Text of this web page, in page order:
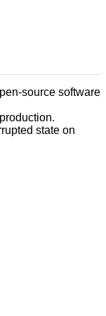
source software
state on